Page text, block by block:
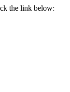
the link below: